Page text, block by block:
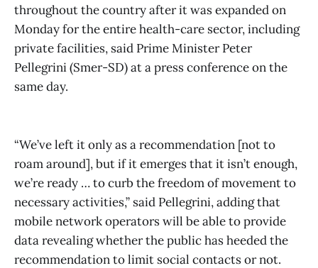
throughout the country after it was expanded on
Monday for the entire health-care sector, including
private facilities, said Prime Minister Peter
Pellegrini (Smer-SD) at a press conference on the
same day.
“We’ve left it only as a recommendation [not to
roam around], but if it emerges that it isn’t enough,
we’re ready … to curb the freedom of movement to
necessary activities,” said Pellegrini, adding that
mobile network operators will be able to provide
data revealing whether the public has heeded the
recommendation to limit social contacts or not.